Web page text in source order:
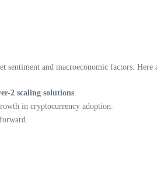
and macroeconomic factors. Here
2 scaling solutions
in cryptocurrency adoption.